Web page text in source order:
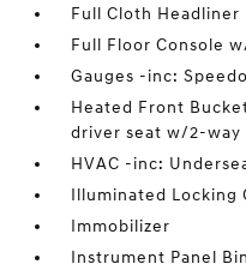
Full Cloth Headliner
Full Floor Console
Gauges -inc:
Heated Front
driver seat w/2-way
HVAC -inc:
Illuminated Locking
Immobilizer
Instrument Panel Bin